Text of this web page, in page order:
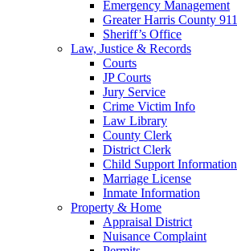
Emergency Management
Greater Harris County 911
Sheriff’s Office
Law, Justice & Records
Courts
JP Courts
Jury Service
Crime Victim Info
Law Library
County Clerk
District Clerk
Child Support Information
Marriage License
Inmate Information
Property & Home
Appraisal District
Nuisance Complaint